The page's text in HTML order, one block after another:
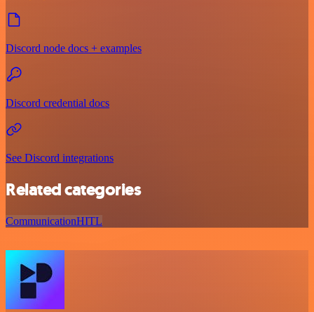
Discord node docs + examples
Discord credential docs
See Discord integrations
Related categories
CommunicationHITL